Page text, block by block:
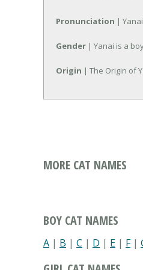
Pronunciation |
Gender | Yanai is a
Origin | The Origin of
MORE CAT NAMES
BOY CAT NAMES
A | B | C | D | E | F|